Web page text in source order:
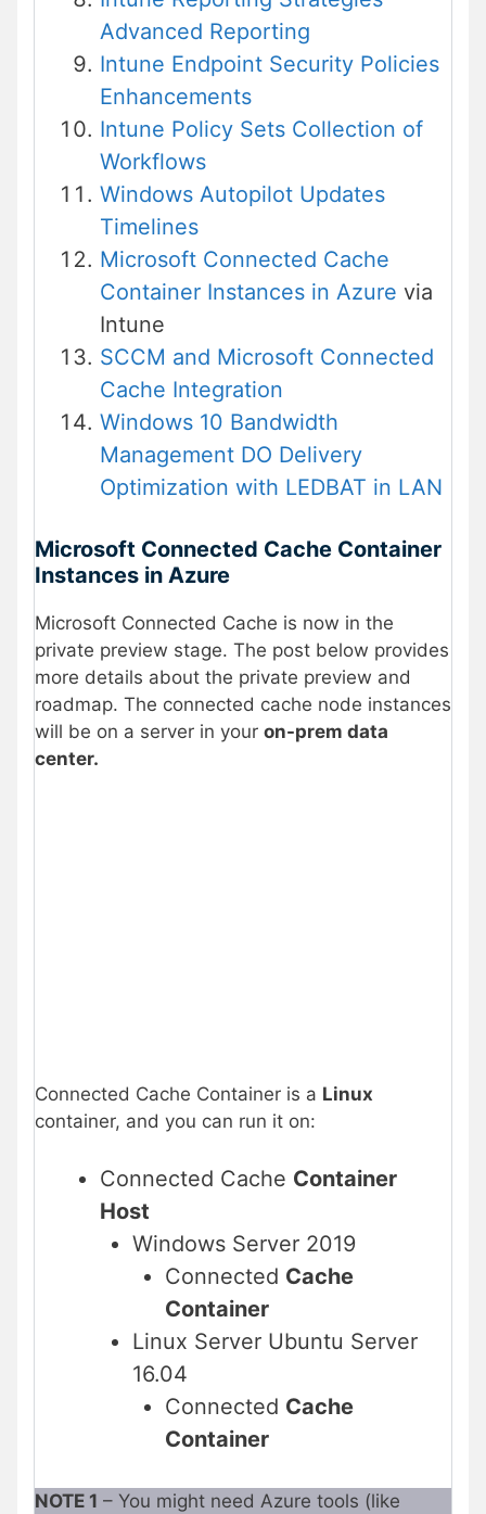
Advanced Reporting
Intune Endpoint Security Policies
Enhancements
Intune Policy Sets Collection of
Workflows
Windows Autopilot Updates
Timelines
Microsoft Connected Cache
Container Instances in Azure via
Intune
SCCM and Microsoft Connected
Cache Integration
Windows 10 Bandwidth
Management DO Delivery
Optimization with LEDBAT in LAN
Microsoft Connected Cache Container
Instances in Azure
Microsoft Connected Cache is now in the
private preview stage. The post below provides
more details about the private preview and
roadmap. The connected cache node instances
will be on a server in your on-prem data
center.
Connected Cache Container is a Linux
container, and you can run it on:
Connected Cache Container
Host
Windows Server 2019
Connected Cache
Container
Linux Server Ubuntu Server
16.04
Connected Cache
Container
NOTE 1 – You might need Azure tools (like